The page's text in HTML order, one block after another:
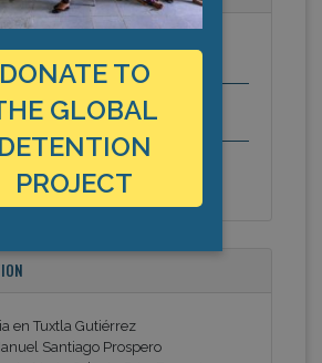
Gutierrez, Chiapas, Americas
16.753920429, -93.1052684784
en Tuxtla Gutiérrez
Santiago Prospero
DONATE TO
GLOBAL
DETENTION
PROJECT